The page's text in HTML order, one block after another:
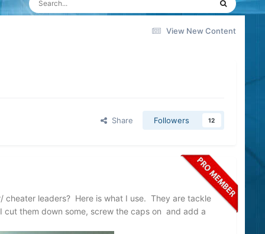
View New Content
Share Followers 12
cheater leaders? Here is what I use. They are tackle
them down some, screw the caps on and add a